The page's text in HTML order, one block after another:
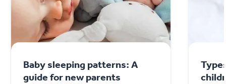
Baby sleeping patterns: A
guide for new parents